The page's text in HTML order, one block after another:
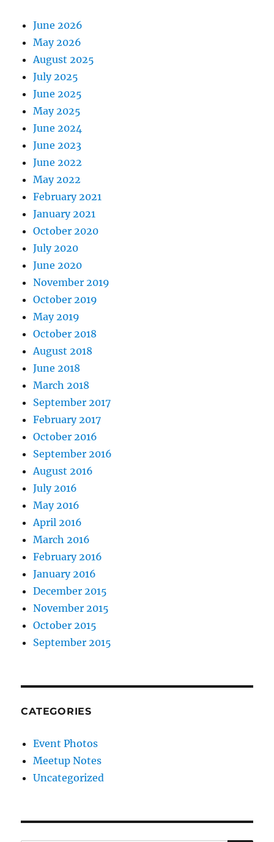
June 2026
May 2026
August 2025
July 2025
June 2025
May 2025
June 2024
June 2023
June 2022
May 2022
February 2021
January 2021
October 2020
July 2020
June 2020
November 2019
October 2019
May 2019
October 2018
August 2018
June 2018
March 2018
September 2017
February 2017
October 2016
September 2016
August 2016
July 2016
May 2016
April 2016
March 2016
February 2016
January 2016
December 2015
November 2015
October 2015
September 2015
CATEGORIES
Event Photos
Meetup Notes
Uncategorized